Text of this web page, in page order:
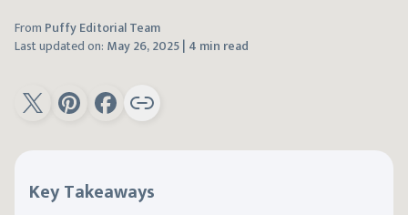
From Puffy Editorial Team
Last updated on: May 26, 2025| 4 min read
Key Takeaways